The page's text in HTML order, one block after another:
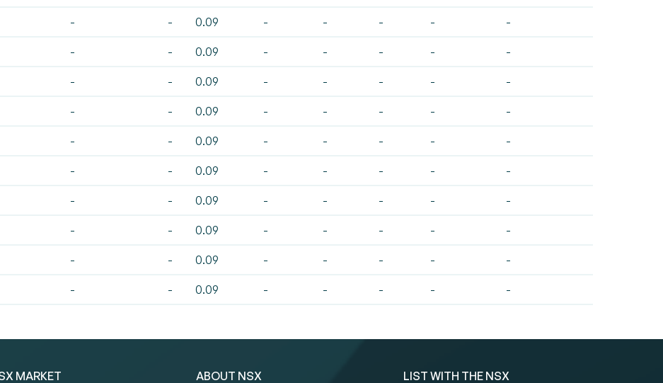
- - 0.09 - - - - -
- - 0.09 - - - - -
- - 0.09 - - - - -
- - 0.09 - - - - -
- - 0.09 - - - - -
- - 0.09 - - - - -
- - 0.09 - - - - -
- - 0.09 - - - - -
- - 0.09 - - - - -
- - 0.09 - - - - -
MARKET ABOUT NSX LIST WITH THE NSX